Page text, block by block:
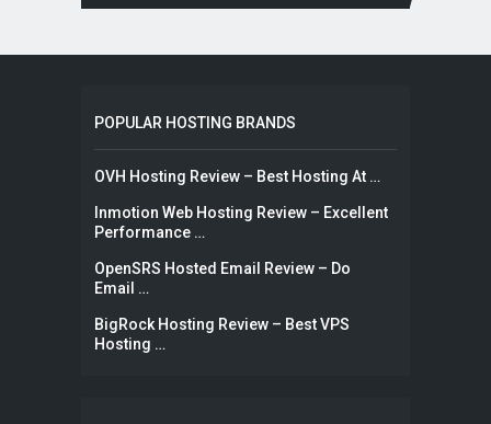
POPULAR HOSTING BRANDS
OVH Hosting Review – Best Hosting At …
Inmotion Web Hosting Review – Excellent
Performance …
OpenSRS Hosted Email Review – Do
Email …
BigRock Hosting Review – Best VPS
Hosting …